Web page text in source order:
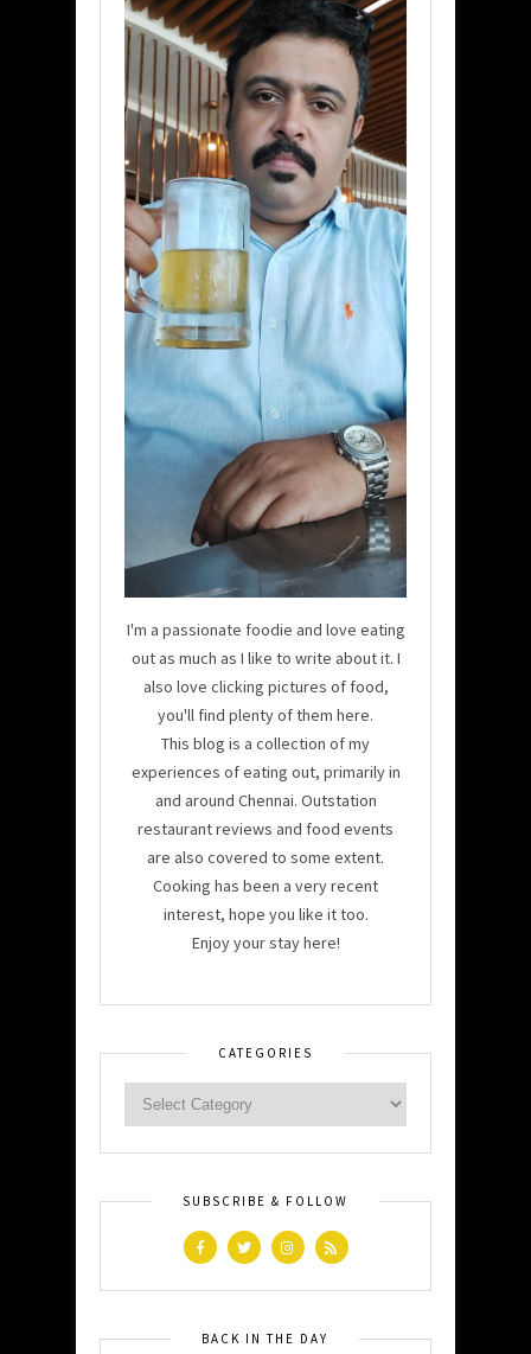
I'm a passionate foodie and love eating
out as much as I like to write about it. I
also love clicking pictures of food,
you'll find plenty of them here.
This blog is a collection of my
experiences of eating out, primarily in
and around Chennai. Outstation
restaurant reviews and food events
are also covered to some extent.
Cooking has been a very recent
interest, hope you like it too.
Enjoy your stay here!
CATEGORIES
SUBSCRIBE & FOLLOW
BACK IN THE DAY